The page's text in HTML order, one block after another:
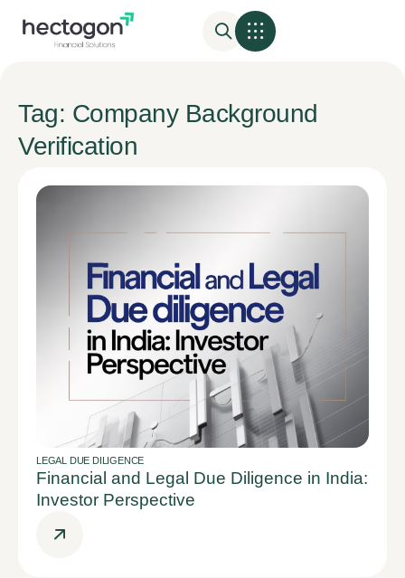
Tag: Company Background
Verification
LEGAL DUE DILIGENCE
Financial and Legal Due Diligence in India:
Investor Perspective